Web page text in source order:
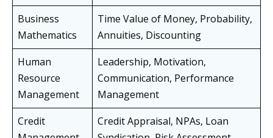
Business
Mathematics
Time Value of Money, Probability,
Annuities, Discounting
Human
Resource
Management
Leadership, Motivation,
Communication, Performance
Management
Credit
Credit Appraisal, NPAs, Loan